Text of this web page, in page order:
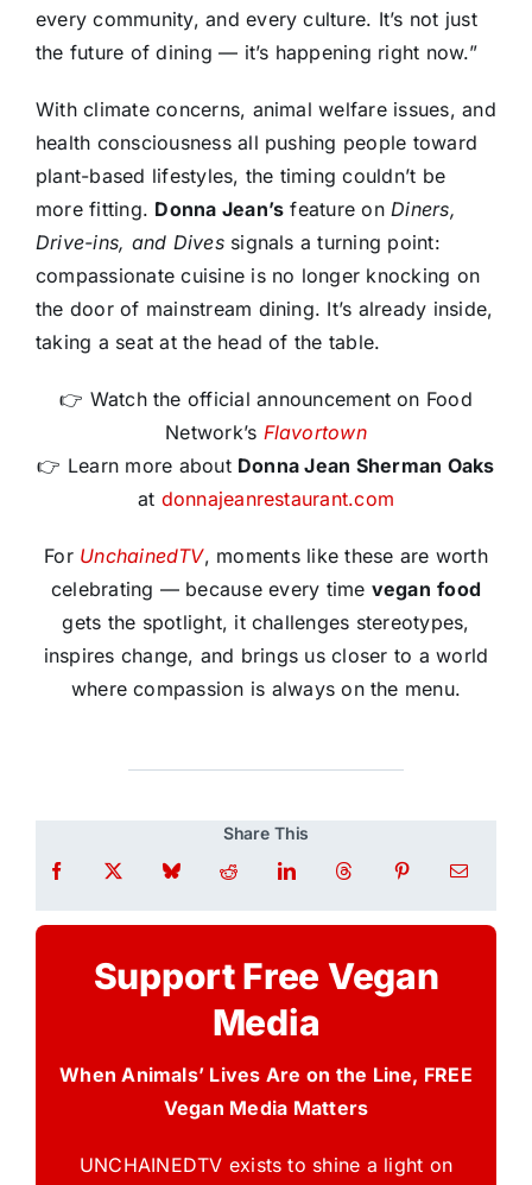
every community, and every culture. It’s not just
the future of dining — it’s happening right now.”
With climate concerns, animal welfare issues, and
health consciousness all pushing people toward
plant-based lifestyles, the timing couldn’t be
more fitting. Donna Jean’s feature onDiners,
Drive-ins, and Divessignals a turning point:
compassionate cuisine is no longer knocking on
the door of mainstream dining. It’s already inside,
taking a seat at the head of the table.
👉 Watch the official announcement on Food
Network’s Flavortown
👉 Learn more about Donna Jean Sherman Oaks
at donnajeanrestaurant.com
For UnchainedTV, moments like these are worth
celebrating — because every time vegan food
gets the spotlight, it challenges stereotypes,
inspires change, and brings us closer to a world
where compassion is always on the menu.
Share This
Support Free Vegan
Media
When Animals’ Lives Are on the Line, FREE
Vegan Media Matters
UNCHAINEDTV exists to shine a light on